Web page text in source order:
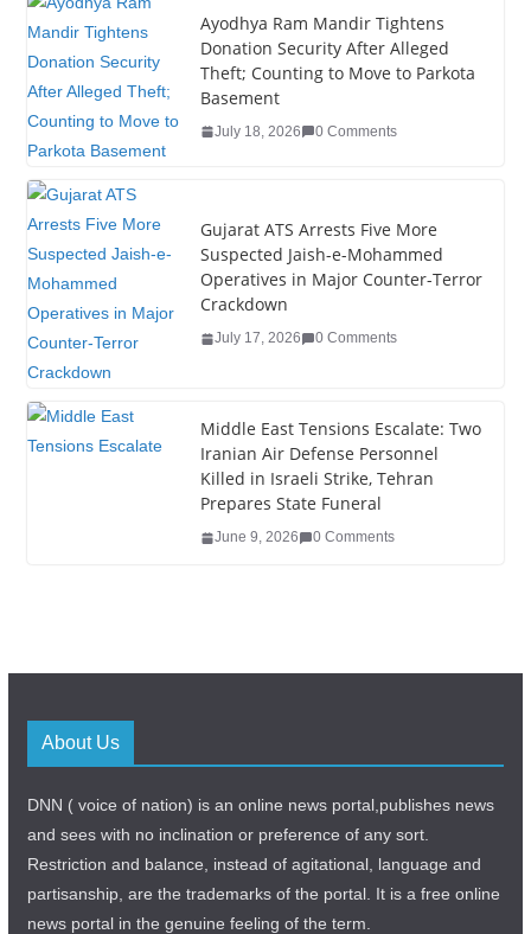
e
b
o
o
er
e
dI
n
e
st
g
er
bl
r
e
Ayodhya Ram Mandir Tightens
Donation Security After Alleged
Theft; Counting to Move to Parkota
Basement
July 18, 2026 0 Comments
Gujarat ATS Arrests Five More
Suspected Jaish-e-Mohammed
Operatives in Major Counter-Terror
Crackdown
July 17, 2026 0 Comments
Middle East Tensions Escalate: Two
Iranian Air Defense Personnel
Killed in Israeli Strike, Tehran
Prepares State Funeral
June 9, 2026 0 Comments
About Us
DNN ( voice of nation) is an online news portal,publishes news
and sees with no inclination or preference of any sort.
Restriction and balance, instead of agitational, language and
partisanship, are the trademarks of the portal. It is a free online
news portal in the genuine feeling of the term.